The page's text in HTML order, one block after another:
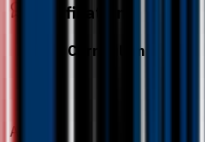
Qualification
Curriculum
A-Level